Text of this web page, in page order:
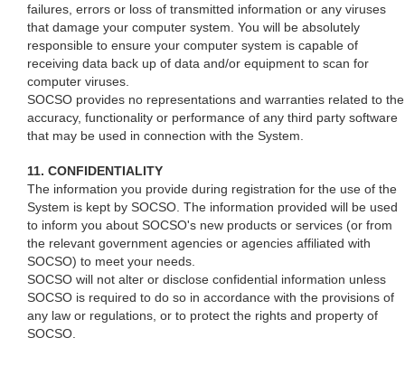
failures, errors or loss of transmitted information or any viruses
that damage your computer system. You will be absolutely
responsible to ensure your computer system is capable of
receiving data back up of data and/or equipment to scan for
computer viruses.
SOCSO provides no representations and warranties related to the
accuracy, functionality or performance of any third party software
that may be used in connection with the System.
11. CONFIDENTIALITY
The information you provide during registration for the use of the
System is kept by SOCSO. The information provided will be used
to inform you about SOCSO's new products or services (or from
the relevant government agencies or agencies affiliated with
SOCSO) to meet your needs.
SOCSO will not alter or disclose confidential information unless
SOCSO is required to do so in accordance with the provisions of
any law or regulations, or to protect the rights and property of
SOCSO.